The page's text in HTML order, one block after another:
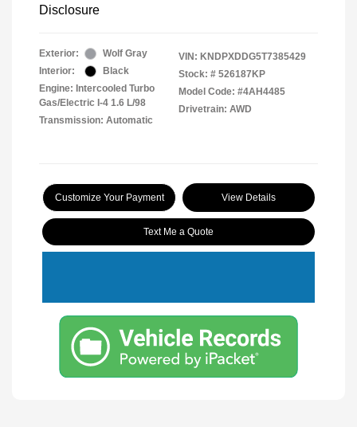
Disclosure
Exterior:
Wolf Gray
Interior:
Black
Engine: Intercooled Turbo
Gas/Electric I-4 1.6 L/98
Transmission: Automatic
VIN: KNDPXDDG5T7385429
Stock: # 526187KP
Model Code: #4AH4485
Drivetrain: AWD
Customize Your Payment View Details
Text Me a Quote